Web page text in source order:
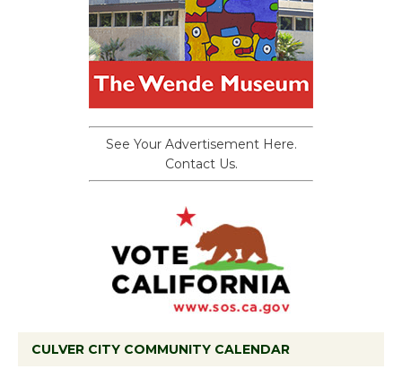
See Your Advertisement Here.
Contact Us.
CULVER CITY COMMUNITY CALENDAR
Black Coffee, The